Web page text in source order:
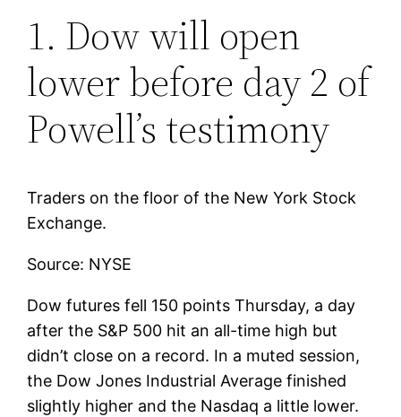
1. Dow will open
lower before day 2 of
Powell’s testimony
Traders on the floor of the New York Stock
Exchange.
Source: NYSE
Dow futures fell 150 points Thursday, a day
after the S&P 500 hit an all-time high but
didn’t close on a record. In a muted session,
the Dow Jones Industrial Average finished
slightly higher and the Nasdaq a little lower.